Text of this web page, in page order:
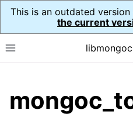
This is an outdated
the current
Toggle site navigation
child pages in navigation